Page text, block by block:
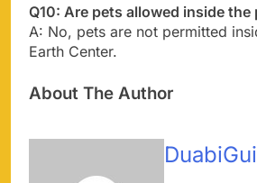
Q10: Are pets allowed inside the
A: No, pets are not permitted
Earth Center.
About The Author